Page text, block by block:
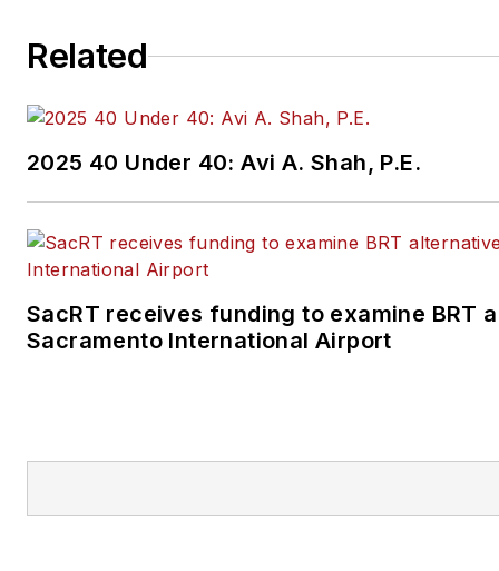
Related
2025 40 Under 40: Avi A. Shah, P.E.
SacRT receives funding to examine BRT
Sacramento International Airport